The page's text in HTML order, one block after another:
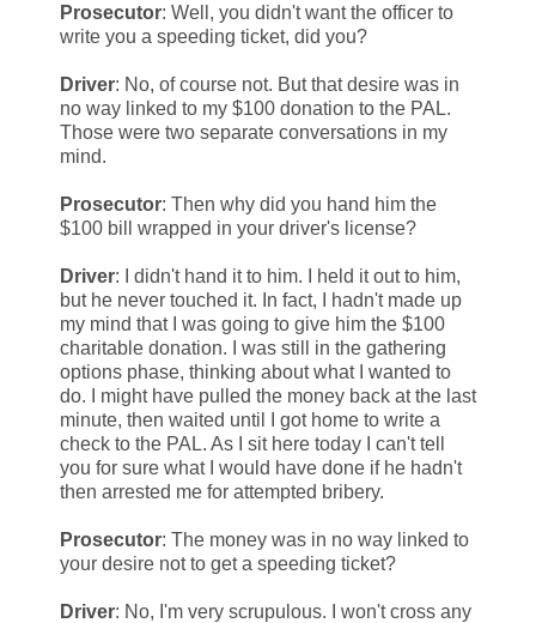
Prosecutor: Well, you didn't want the officer to
write you a speeding ticket, did you?
Driver: No, of course not. But that desire was in
no way linked to my $100 donation to the PAL.
Those were two separate conversations in my
mind.
Prosecutor: Then why did you hand him the
$100 bill wrapped in your driver's license?
Driver: I didn't hand it to him. I held it out to him,
but he never touched it. In fact, I hadn't made up
my mind that I was going to give him the $100
charitable donation. I was still in the gathering
options phase, thinking about what I wanted to
do. I might have pulled the money back at the last
minute, then waited until I got home to write a
check to the PAL. As I sit here today I can't tell
you for sure what I would have done if he hadn't
then arrested me for attempted bribery.
Prosecutor: The money was in no way linked to
your desire not to get a speeding ticket?
Driver: No, I'm very scrupulous. I won't cross any